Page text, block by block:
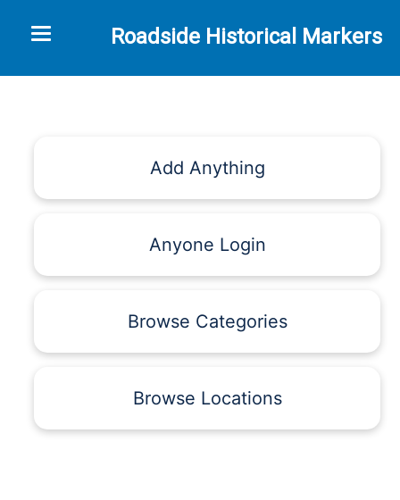
Roadside Historical Markers
Toggle navigation
Add Anything
Anyone Login
Browse Categories
Browse Locations